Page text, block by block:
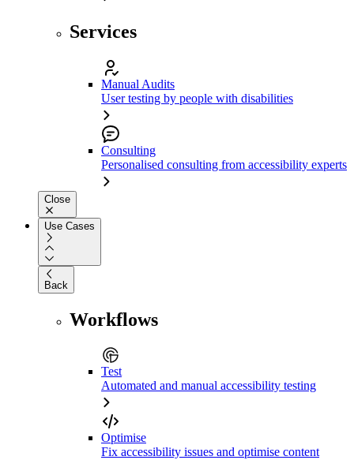
Services
Manual Audits
User testing by people with disabilities
Consulting
Personalised consulting from accessibility experts
Close
Use Cases
Back
Workflows
Test
Automated and manual accessibility testing
Optimise
Fix accessibility issues and optimise content